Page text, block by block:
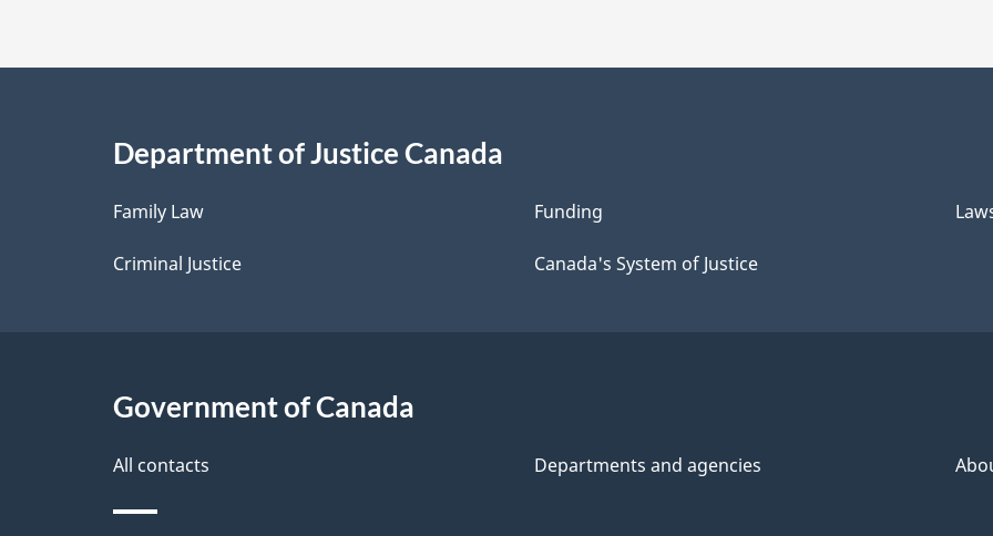
a
i
l
s
Department of Justice Canada
Family Law
Criminal Justice
Funding
Canada's System of Justice
Government of Canada
All contacts Departments and agencies